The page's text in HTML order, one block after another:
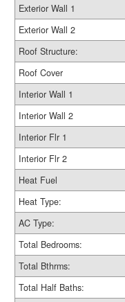
Exterior Wall 1
Exterior Wall 2
Roof Structure:
Roof Cover
Interior Wall 1
Interior Wall 2
Interior Flr 1
Interior Flr 2
Heat Fuel
Heat Type:
AC Type:
Total Bedrooms:
Total Bthrms:
Total Half Baths: